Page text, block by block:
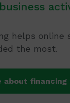
helps
the most.
about